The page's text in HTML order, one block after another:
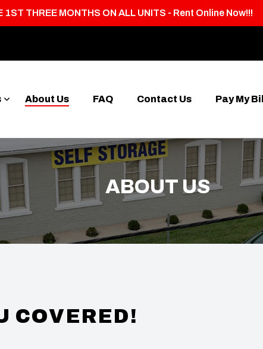
THREE MONTHS ON ALL UNITS - Rent Online Now!!!
About Us FAQ Contact Us Pay My Bill
ABOUT US
COVERED!